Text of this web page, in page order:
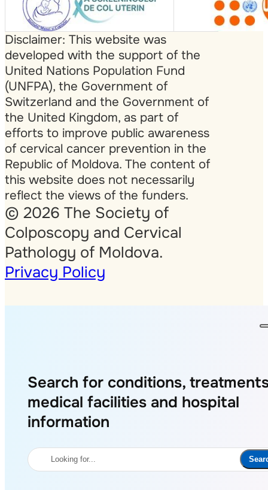
Disclaimer: This website was
developed with the support of the
United Nations Population Fund
(UNFPA), the Government of
Switzerland and the Government of
the United Kingdom, as part of
efforts to improve public awareness
of cervical cancer prevention in the
Republic of Moldova. The content of
this website does not necessarily
reflect the views of the funders.
© 2026 The Society of
Colposcopy and Cervical
Pathology of Moldova.
Privacy Policy
Search for conditions,
medical facilities and hospital
information
Search